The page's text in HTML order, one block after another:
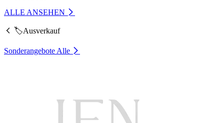
ALLE ANSEHEN
🏷️Ausverkauf
Sonderangebote Alle